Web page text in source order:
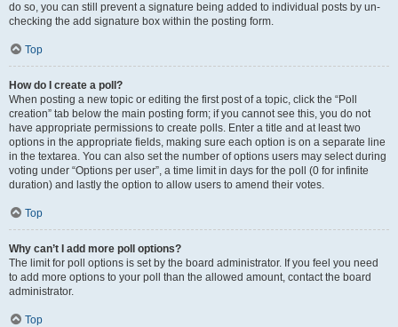
do so, you can still prevent a signature being added to individual posts by un-
checking the add signature box within the posting form.
Top
How do I create a poll?
When posting a new topic or editing the first post of a topic, click the “Poll
creation” tab below the main posting form; if you cannot see this, you do not
have appropriate permissions to create polls. Enter a title and at least two
options in the appropriate fields, making sure each option is on a separate line
in the textarea. You can also set the number of options users may select during
voting under “Options per user”, a time limit in days for the poll (0 for infinite
duration) and lastly the option to allow users to amend their votes.
Top
Why can’t I add more poll options?
The limit for poll options is set by the board administrator. If you feel you need
to add more options to your poll than the allowed amount, contact the board
administrator.
Top